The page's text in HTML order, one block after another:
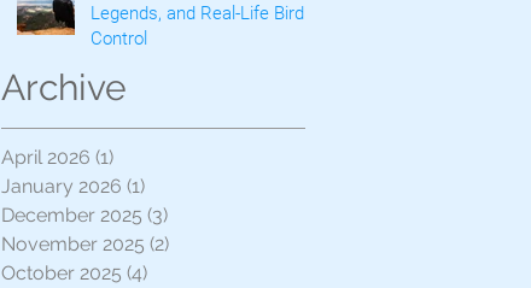
Legends, and Real-Life Bird
Control
Archive
April 2026 (1)
January 2026 (1)
December 2025 (3)
November 2025 (2)
October 2025 (4)